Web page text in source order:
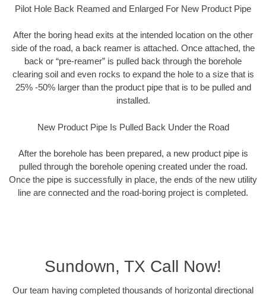
Pilot Hole Back Reamed and Enlarged For New Product Pipe
After the boring head exits at the intended location on the other
side of the road, a back reamer is attached. Once attached, the
back or “pre-reamer” is pulled back through the borehole
clearing soil and even rocks to expand the hole to a size that is
25% -50% larger than the product pipe that is to be pulled and
installed.
New Product Pipe Is Pulled Back Under the Road
After the borehole has been prepared, a new product pipe is
pulled through the borehole opening created under the road.
Once the pipe is successfully in place, the ends of the new utility
line are connected and the road-boring project is completed.
Sundown, TX Call Now!
Our team having completed thousands of horizontal directional